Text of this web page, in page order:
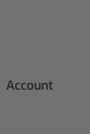
Account